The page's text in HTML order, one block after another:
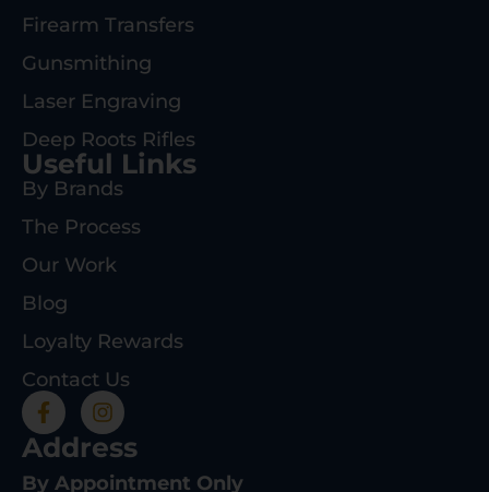
Firearm Transfers
Gunsmithing
Laser Engraving
Deep Roots Rifles
Useful Links
By Brands
The Process
Our Work
Blog
Loyalty Rewards
Contact Us
Address
By Appointment Only